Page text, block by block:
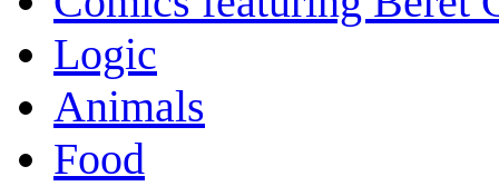
Logic
Animals
Food